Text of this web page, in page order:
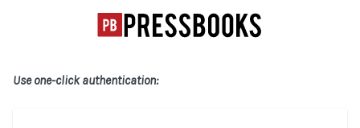
Use one-click authentication: